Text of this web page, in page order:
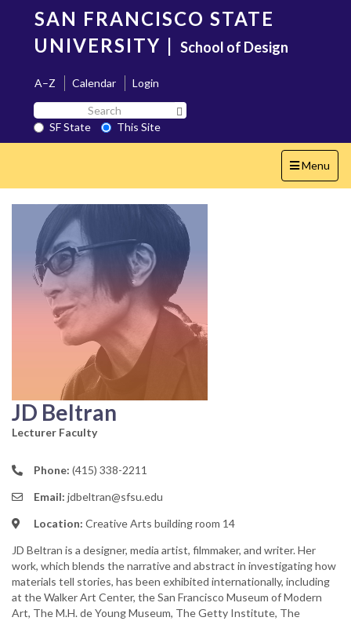
content
SAN FRANCISCO STATE
UNIVERSITY | School of Design
A–Z Calendar
Login
Search
SF
State
SF State
This Site
Toggle
navigation
Menu
JD Beltran
Lecturer Faculty
Phone: (415) 338-2211
Email: jdbeltran@sfsu.edu
Location: Creative Arts building room 14
JD Beltran is a designer, media artist, filmmaker, and writer. Her
work, which blends the narrative and abstract in investigating how
materials tell stories, has been exhibited internationally, including
at the Walker Art Center, the San Francisco Museum of Modern
Art, The M.H. de Young Museum, The Getty Institute, The